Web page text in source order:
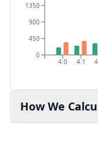
4.0 4.1
0
450
900
1350
How We